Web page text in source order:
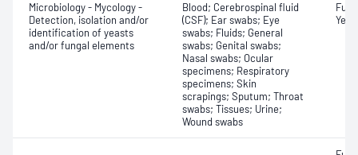
Microbiology - Mycology -
Detection, isolation and/or
identification of yeasts
and/or fungal elements
Blood; Cerebrospinal fluid
(CSF); Ear swabs; Eye
swabs; Fluids; General
swabs; Genital swabs;
Nasal swabs; Ocular
specimens; Respiratory
specimens; Skin
scrapings; Sputum; Throat
swabs; Tissues; Urine;
Wound swabs